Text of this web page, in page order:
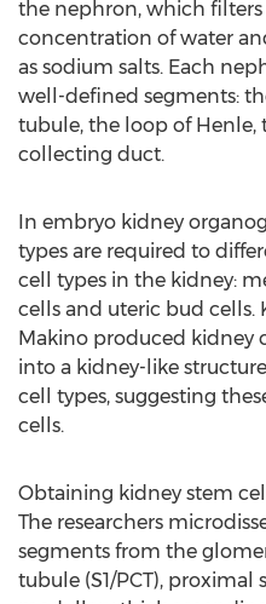
the nephron, which
concentration of water
as sodium salts. Each
well-defined segments:
tubule, the loop of
collecting duct.
In embryo kidney
types are required to
cell types in the kidney:
cells and uteric bud cells.
Makino produced kidney
into a kidney-like
cell types, suggesting
cells.
Obtaining kidney stem
The researchers
segments from the
tubule (S1/PCT), proximal